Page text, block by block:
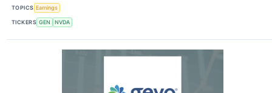
TOPICS Earnings
TICKERS GEN NVDA